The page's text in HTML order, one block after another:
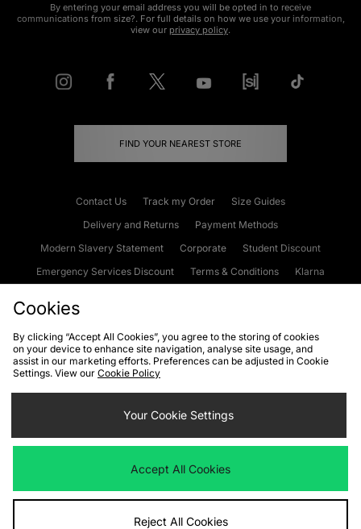
By entering your email address you will be opted in to receive
communications from size?. For full details on how we use your information,
view our privacy policy.
FIND YOUR NEAREST STORE
Contact Us Track my Order
Size Guides
Delivery and Returns
Payment Methods
Modern Slavery Statement
Corporate
Student Discount
Emergency Services Discount
Terms & Conditions
Klarna
Cookies Terms & Conditions WEEE FAQs
Site Security
Privacy
Cookie Settings
We accept the following payment methods
Visit our corporate website atwww.jdplc.com
Cookies
By clicking “Accept All Cookies”, you agree to the storing of cookies
on your device to enhance site navigation, analyse site usage, and
assist in our marketing efforts. Preferences can be adjusted in Cookie
Settings. View our Cookie Policy
Your Cookie Settings
Accept All Cookies
Reject All Cookies